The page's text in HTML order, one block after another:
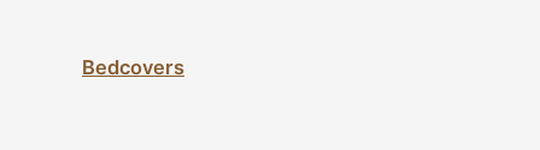
Bedcovers